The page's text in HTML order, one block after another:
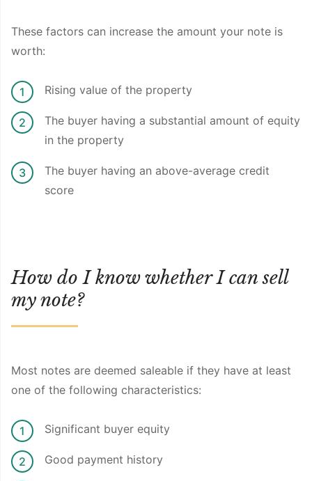
These factors can increase the amount your note is
worth:
Rising value of the property
The buyer having a substantial amount of equity
in the property
The buyer having an above-average credit
score
How do I know whether I can sell
my note?
Most notes are deemed saleable if they have at least
one of the following characteristics:
Significant buyer equity
Good payment history